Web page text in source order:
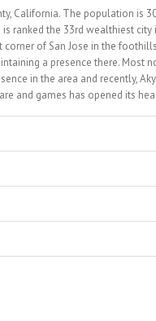
California. The population is
ranked the 33rd wealthiest city
of San Jose in the
a presence there. Most
in the area and recently,
and games has opened its